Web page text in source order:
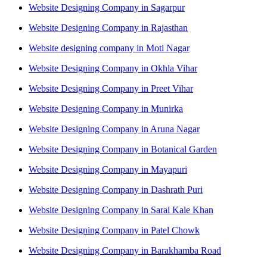
Website Designing Company in Sagarpur
Website Designing Company in Rajasthan
Website designing company in Moti Nagar
Website Designing Company in Okhla Vihar
Website Designing Company in Preet Vihar
Website Designing Company in Munirka
Website Designing Company in Aruna Nagar
Website Designing Company in Botanical Garden
Website Designing Company in Mayapuri
Website Designing Company in Dashrath Puri
Website Designing Company in Sarai Kale Khan
Website Designing Company in Patel Chowk
Website Designing Company in Barakhamba Road